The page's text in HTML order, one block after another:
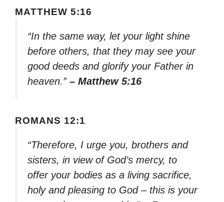
MATTHEW 5:16
“In the same way, let your light shine
before others, that they may see your
good deeds and glorify your Father in
heaven.” – Matthew 5:16
ROMANS 12:1
“Therefore, I urge you, brothers and
sisters, in view of God’s mercy, to
offer your bodies as a living sacrifice,
holy and pleasing to God – this is your